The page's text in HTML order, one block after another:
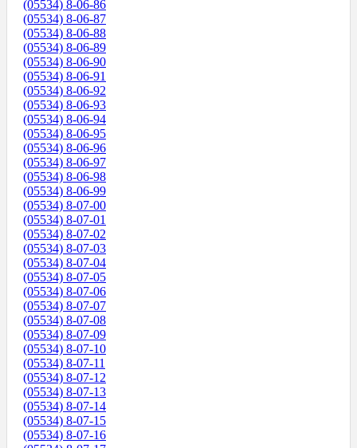
(05534) 8-06-86
(05534) 8-06-87
(05534) 8-06-88
(05534) 8-06-89
(05534) 8-06-90
(05534) 8-06-91
(05534) 8-06-92
(05534) 8-06-93
(05534) 8-06-94
(05534) 8-06-95
(05534) 8-06-96
(05534) 8-06-97
(05534) 8-06-98
(05534) 8-06-99
(05534) 8-07-00
(05534) 8-07-01
(05534) 8-07-02
(05534) 8-07-03
(05534) 8-07-04
(05534) 8-07-05
(05534) 8-07-06
(05534) 8-07-07
(05534) 8-07-08
(05534) 8-07-09
(05534) 8-07-10
(05534) 8-07-11
(05534) 8-07-12
(05534) 8-07-13
(05534) 8-07-14
(05534) 8-07-15
(05534) 8-07-16